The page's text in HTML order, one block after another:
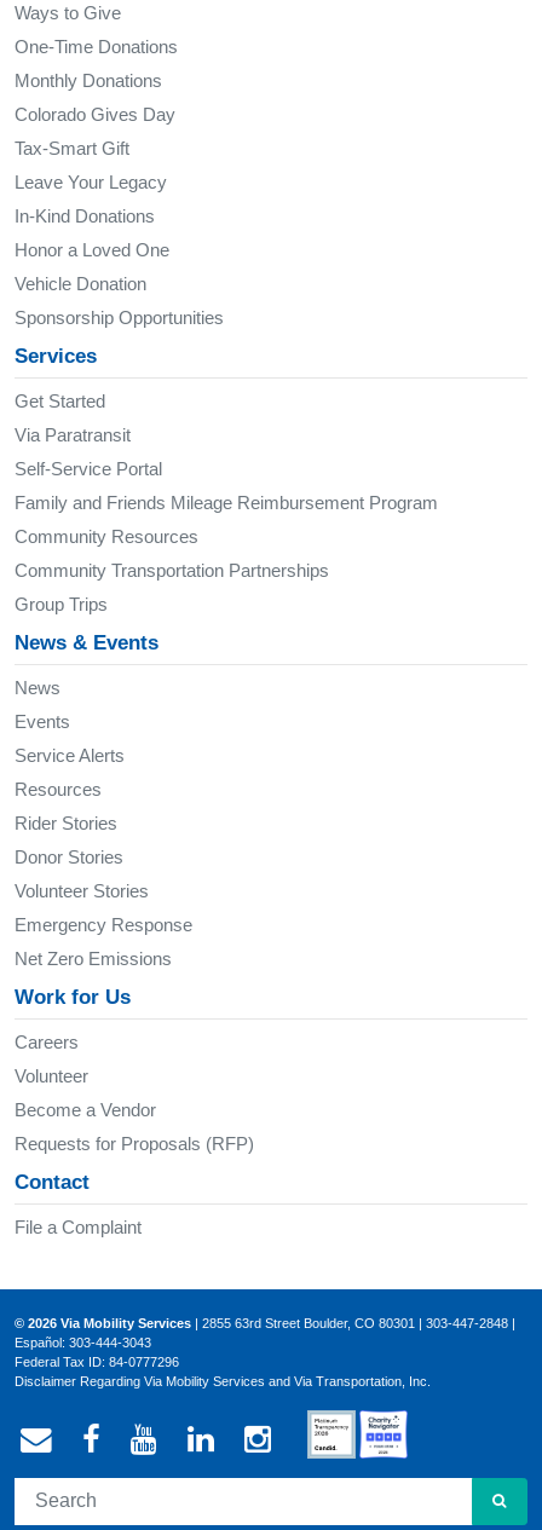
Ways to Give
One-Time Donations
Monthly Donations
Colorado Gives Day
Tax-Smart Gift
Leave Your Legacy
In-Kind Donations
Honor a Loved One
Vehicle Donation
Sponsorship Opportunities
Services
Get Started
Via Paratransit
Self-Service Portal
Family and Friends Mileage Reimbursement Program
Community Resources
Community Transportation Partnerships
Group Trips
News & Events
News
Events
Service Alerts
Resources
Rider Stories
Donor Stories
Volunteer Stories
Emergency Response
Net Zero Emissions
Work for Us
Careers
Volunteer
Become a Vendor
Requests for Proposals (RFP)
Contact
File a Complaint
© 2026 Via Mobility Services | 2855 63rd Street Boulder, CO 80301 | 303-447-2848 |
Español: 303-444-3043
Federal Tax ID: 84-0777296
Disclaimer Regarding Via Mobility Services and Via Transportation, Inc.
Email Via Mobility
Via Mobility on Facebook
Via Mobility on YouTube
Via Mobility on LinkedIn
Via Mobility on